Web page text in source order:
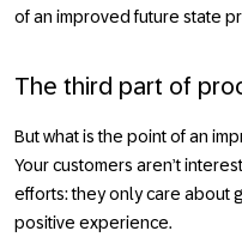
of an improved future state
The third part of
But what is the point of an
Your customers aren’t
efforts: they only care about
positive experience.